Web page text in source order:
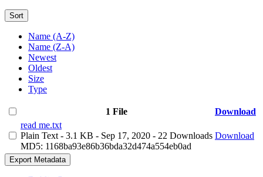
Sort
Name (A-Z)
Name (Z-A)
Newest
Oldest
Size
Type
1 File
Download
read me.txt
Plain Text - 3.1 KB - Sep 17, 2020 - 22 Downloads
MD5: 1168ba93e86b36bda32d474a554eb0ad
Download
Export Metadata